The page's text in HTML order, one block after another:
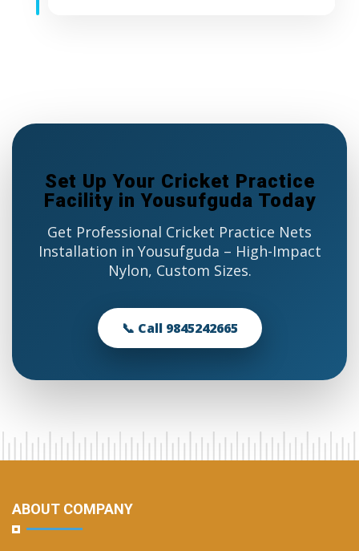
Set Up Your Cricket Practice
Facility in Yousufguda Today
Get Professional Cricket Practice Nets
Installation in Yousufguda – High-Impact
Nylon, Custom Sizes.
📞 Call 9845242665
ABOUT COMPANY